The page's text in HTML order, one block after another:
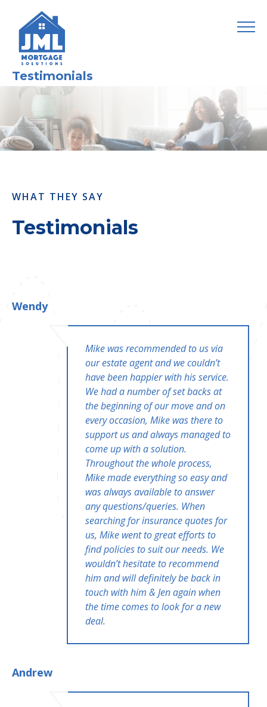
Testimonials
WHAT THEY SAY
Testimonials
Wendy
Mike was recommended to us via
our estate agent and we couldn’t
have been happier with his service.
We had a number of set backs at
the beginning of our move and on
every occasion, Mike was there to
support us and always managed to
come up with a solution.
Throughout the whole process,
Mike made everything so easy and
was always available to answer
any questions/queries. When
searching for insurance quotes for
us, Mike went to great efforts to
find policies to suit our needs. We
wouldn’t hesitate to recommend
him and will definitely be back in
touch with him & Jen again when
the time comes to look for a new
deal.
Andrew